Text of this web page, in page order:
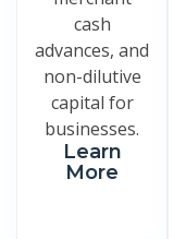
cash
advances, and
non-dilutive
capital for
businesses.
Learn
More